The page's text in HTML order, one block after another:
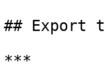
## Export
***